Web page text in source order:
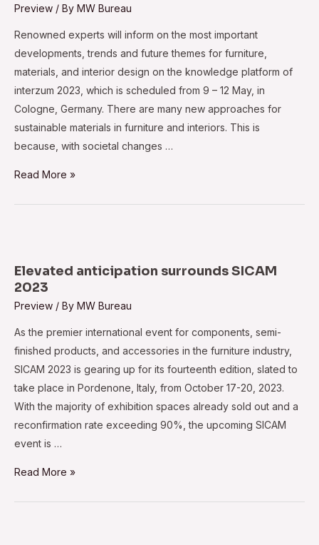
Preview / By MW Bureau
Renowned experts will inform on the most important
developments, trends and future themes for furniture,
materials, and interior design on the knowledge platform of
interzum 2023, which is scheduled from 9 – 12 May, in
Cologne, Germany. There are many new approaches for
sustainable materials in furniture and interiors. This is
because, with societal changes …
Interzum
what
will
be
tomorrow
Read More »
Elevated anticipation surrounds SICAM
2023
Preview / By MW Bureau
As the premier international event for components, semi-
finished products, and accessories in the furniture industry,
SICAM 2023 is gearing up for its fourteenth edition, slated to
take place in Pordenone, Italy, from October 17-20, 2023.
With the majority of exhibition spaces already sold out and a
reconfirmation rate exceeding 90%, the upcoming SICAM
event is …
Elevated
Read More »